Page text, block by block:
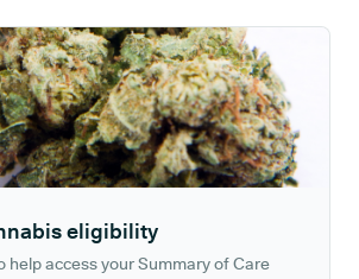
eligibility
help access your Summary of Care